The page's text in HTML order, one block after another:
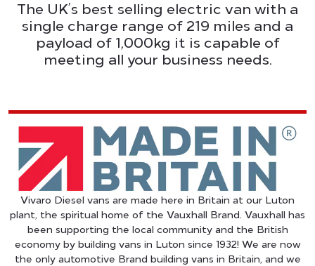
The UK’s best selling electric van with a
single charge range of 219 miles and a
payload of 1,000kg it is capable of
meeting all your business needs.
Vivaro Diesel vans are made here in Britain at our Luton
plant, the spiritual home of the Vauxhall Brand. Vauxhall has
been supporting the local community and the British
economy by building vans in Luton since 1932! We are now
the only automotive Brand building vans in Britain, and we